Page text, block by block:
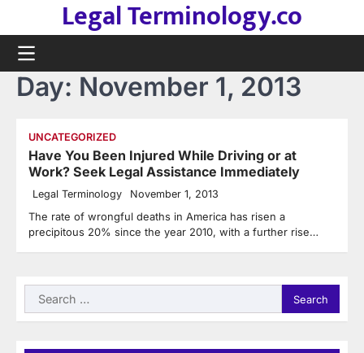
content
Legal Terminology.co
Day: November 1, 2013
UNCATEGORIZED
Have You Been Injured While Driving or at
Work? Seek Legal Assistance Immediately
Legal Terminology November 1, 2013
The rate of wrongful deaths in America has risen a
precipitous 20% since the year 2010, with a further rise…
Search
for: